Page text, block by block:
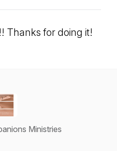
Thanks for doing it!
Ministries